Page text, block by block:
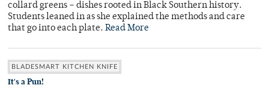
collard greens – dishes rooted in Black Southern history.
Students leaned in as she explained the methods and care
that go into each plate. Read More
BLADESMART KITCHEN KNIFE
It's a Pun!